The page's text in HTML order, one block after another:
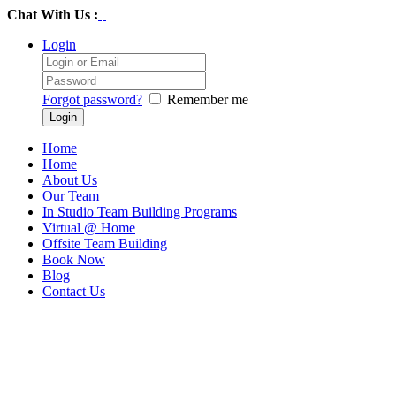
Chat With Us :
Login
Forgot password? Remember me
Home
Home
About Us
Our Team
In Studio Team Building Programs
Virtual @ Home
Offsite Team Building
Book Now
Blog
Contact Us